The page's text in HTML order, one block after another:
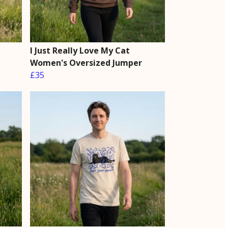
I Just Really Love My Cat
Women's Oversized Jumper
£35